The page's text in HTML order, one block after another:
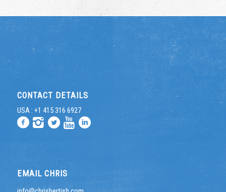
CONTACT DETAILS
USA : +1 415 316 6927
EMAIL CHRIS